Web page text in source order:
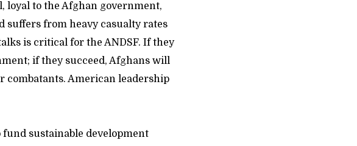
loyal to the Afghan government,
suffers from heavy casualty rates
is critical for the ANDSF. If they
if they succeed, Afghans will
American leadership
sustainable development